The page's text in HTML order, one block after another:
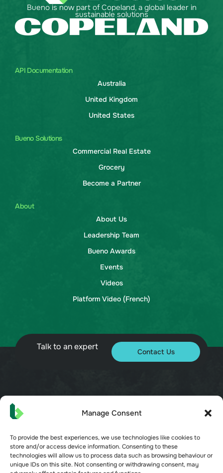
Manage Consent
To provide the best experiences, we use technologies like cookies to
store and/or access device information. Consenting to these
technologies will allow us to process data such as browsing behaviour or
unique IDs on this site. Not consenting or withdrawing consent, may
API Documentation
Australia
United Kingdom
United States
Bueno Solutions
Commercial Real Estate
Grocery
Become a Partner
About
About Us
Leadership Team
Bueno Awards
Events
Videos
Platform Video (French)
Bueno is now part of Copeland, a global leader in
sustainable solutions
Talk to an expert Contact Us
Terms of Service